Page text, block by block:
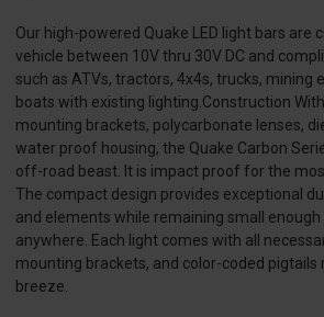
Our high-powered Quake LED light bars are
vehicle between 10V thru 30V DC and
such as ATVs, tractors, 4x4s, trucks, mining
boats with existing lighting.Construction
mounting brackets, polycarbonate lenses,
water proof housing, the Quake Carbon
off-road beast. It is impact proof for the
The compact design provides exceptional
and elements while remaining small
anywhere. Each light comes with all
mounting brackets, and color-coded pigtails
breeze.